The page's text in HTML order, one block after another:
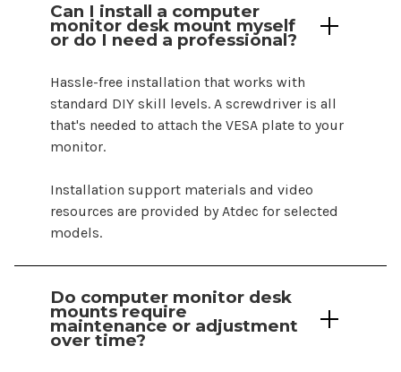
Can I install a computer
monitor desk mount myself
or do I need a professional?
Hassle-free installation that works with
standard DIY skill levels. A screwdriver is all
that's needed to attach the VESA plate to your
monitor.
Installation support materials and video
resources are provided by Atdec for selected
models.
Do computer monitor desk
mountsrequire
maintenance or adjustment
over time?